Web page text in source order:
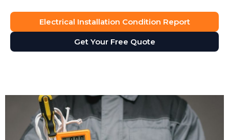
Electrical Installation Condition Report
Get Your Free Quote